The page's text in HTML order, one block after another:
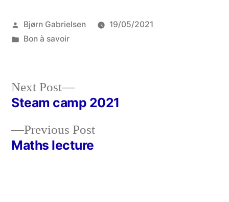
Posted
by
Bjørn Gabrielsen
19/05/2021
Posted
Bon à savoir
Post
navigation
Previous PostPrevious
Maths lecture
Next Post
Next
post:
Steam camp 2021